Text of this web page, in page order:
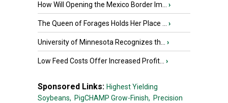
How Will Opening the Mexico Border Im... ›
The Queen of Forages Holds Her Place ... ›
University of Minnesota Recognizes th... ›
Low Feed Costs Offer Increased Profit... ›
Sponsored Links: Highest Yielding
Soybeans, PigCHAMP Grow-Finish, Precision